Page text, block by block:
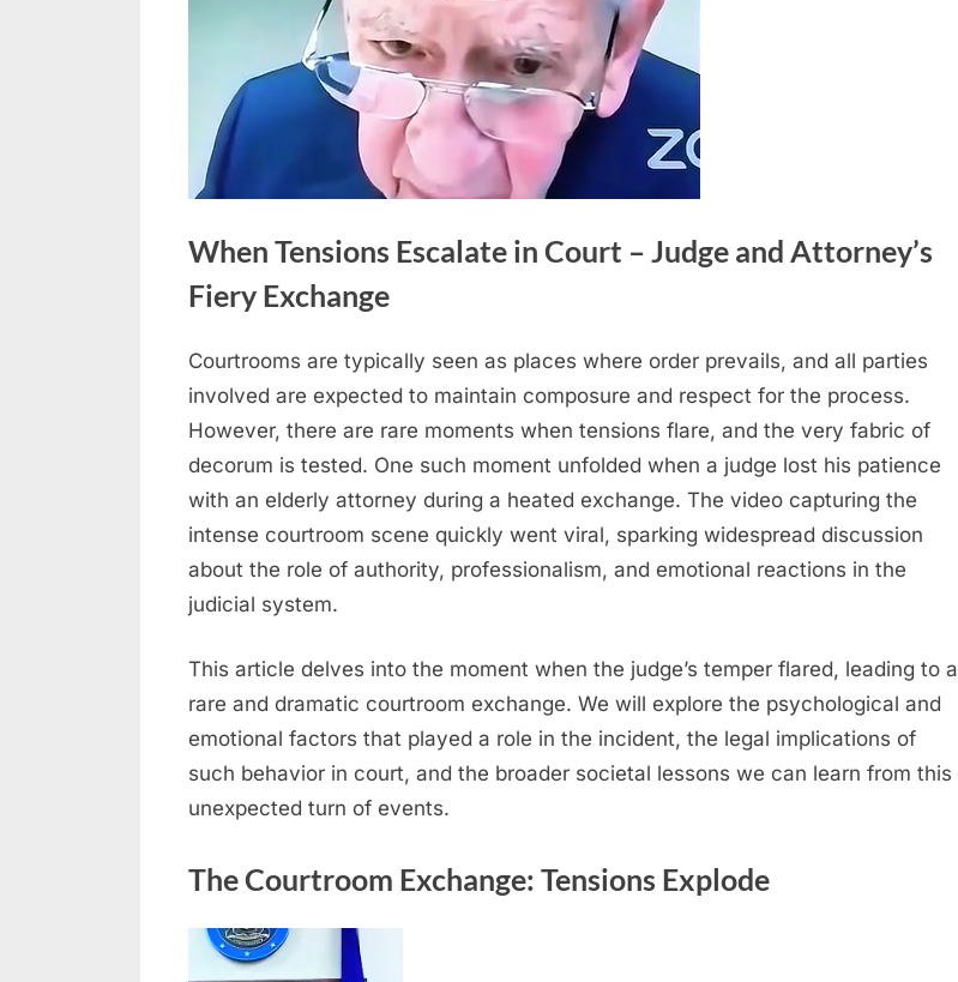
When Tensions Escalate in Court – Judge and Attorney’s
Fiery Exchange
Posted
on
April
22,
2026
By
No
Commentson
When
Tensions
Escalate
–
Judge
Attorney’s
Fiery
Exchange
Courtrooms are typically seen as places where order prevails, and all parties
involved are expected to maintain composure and respect for the process.
However, there are rare moments when tensions flare, and the very fabric of
decorum is tested. One such moment unfolded when a judge lost his patience
with an elderly attorney during a heated exchange. The video capturing the
intense courtroom scene quickly went viral, sparking widespread discussion
about the role of authority, professionalism, and emotional reactions in the
judicial system.
This article delves into the moment when the judge’s temper flared, leading to a
rare and dramatic courtroom exchange. We will explore the psychological and
emotional factors that played a role in the incident, the legal implications of
such behavior in court, and the broader societal lessons we can learn from this
unexpected turn of events.
The Courtroom Exchange: Tensions Explode